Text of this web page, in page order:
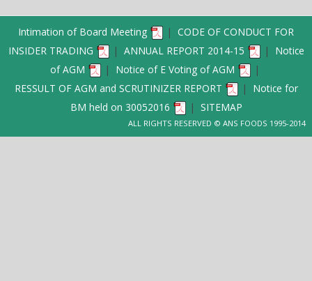
Intimation of Board Meeting | CODE OF CONDUCT FOR
INSIDER TRADING
| ANNUAL REPORT 2014-15 | Notice
of AGM
| Notice of E Voting of AGM
|
RESSULT OF AGM and SCRUTINIZER REPORT
| Notice for
BM held on 30052016
| SITEMAP
ALL RIGHTS RESERVED © ANS FOODS 1995-2014